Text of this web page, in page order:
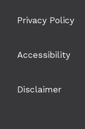
Privacy Policy
Accessibility
Disclaimer